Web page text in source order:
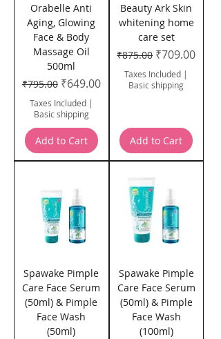
Orabelle Anti
Aging, Glowing
Face & Body
Massage Oil
500ml
Regular Price
₹795.00 Sale Price
₹649.00
Taxes Included|
Basic shipping
Add to Cart
Beauty Ark Skin
whitening home
care set
Regular Price
₹875.00 Sale Price
₹709.00
Taxes Included |
Basic shipping
Add to Cart
Spawake Pimple
Care Face Serum
(50ml) & Pimple
Face Wash
(50ml)
Spawake Pimple
Care Face Serum
(50ml) & Pimple
Face Wash
(100ml)